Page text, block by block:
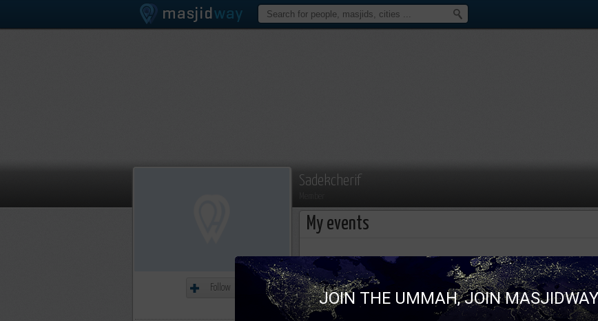
Sadekcherif
My events
Sadekcherif isn't attending
Follow
JOIN THE UMMAH, JOIN